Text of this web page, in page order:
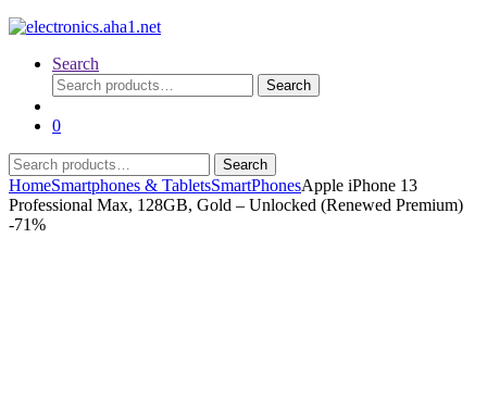
Search
Search
for:
Search
0
Search
for:
Search
HomeSmartphones & TabletsSmartPhonesApple iPhone 13
Professional Max, 128GB, Gold – Unlocked (Renewed Premium)
-71%